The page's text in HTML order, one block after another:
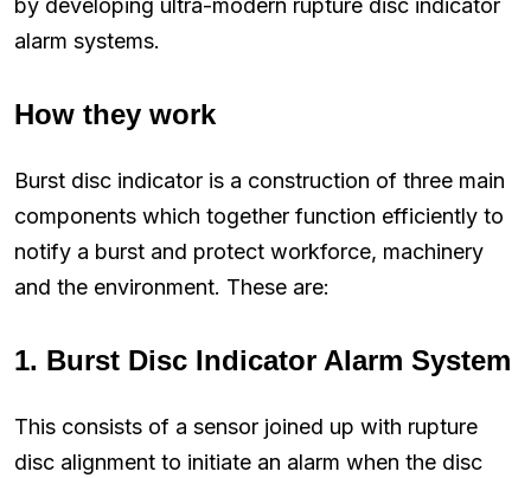
alarm systems.
How they work
Burst disc indicator is a construction of three main
components which together function efficiently to
notify a burst and protect workforce, machinery
and the environment. These are:
1. Burst Disc Indicator Alarm System
This consists of a sensor joined up with rupture
disc alignment to initiate an alarm when the disc